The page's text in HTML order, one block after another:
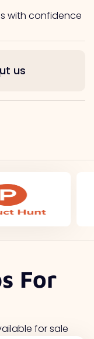
with confidence
us
For
for sale